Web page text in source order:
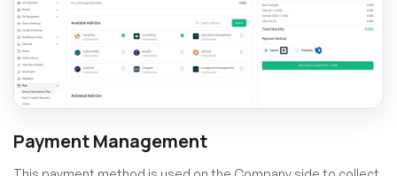
Payment Management